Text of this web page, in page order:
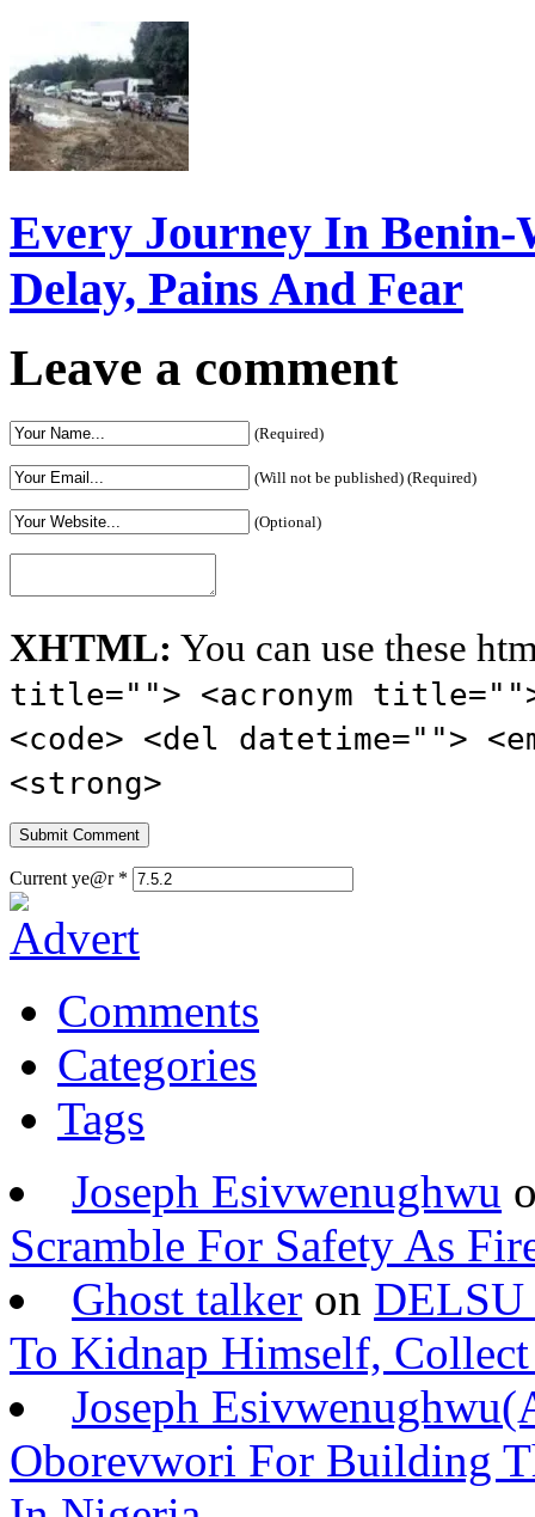
Every Journey In
Delay, Pains And Fear
Leave a comment
(Required)
(Will not be published) (Required)
(Optional)
XHTML: You can use these
title=""> <acronym
<code> <del datetime="">
<strong>
Current ye@r *
Comments
Categories
Tags
Joseph Esivwenughwu
Scramble For Safety As
Ghost talker on DELSU
To Kidnap Himself,
Joseph
Oborevwori For Building